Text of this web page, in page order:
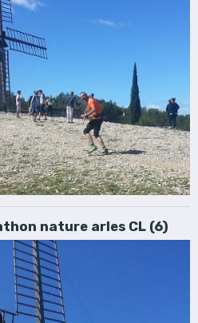
nature arles CL (6)